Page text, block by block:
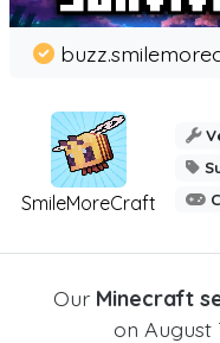
SmileMoreCraft
Our Minecraft
on August